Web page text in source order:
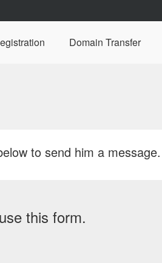
Domain Transfer
to send him a message.
this form.